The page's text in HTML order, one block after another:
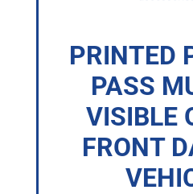
PRINTED
PASS
VISIBLE
FRONT